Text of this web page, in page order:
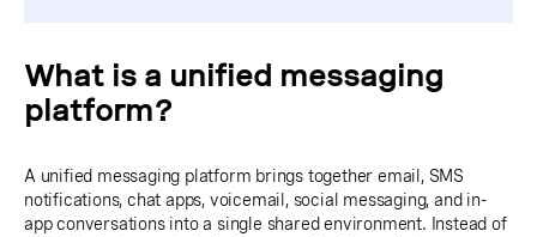
What is a unified messaging
platform?
A unified messaging platform brings together email, SMS
notifications, chat apps, voicemail, social messaging, and in-
app conversations into a single shared environment. Instead of